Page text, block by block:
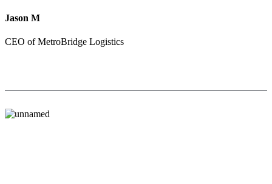
Jason M
CEO of MetroBridge Logistics